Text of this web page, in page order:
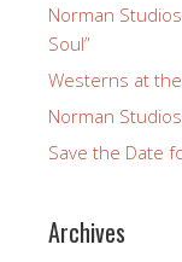
Norman
Soul”
Westerns at
Norman
Save the Date
Archives